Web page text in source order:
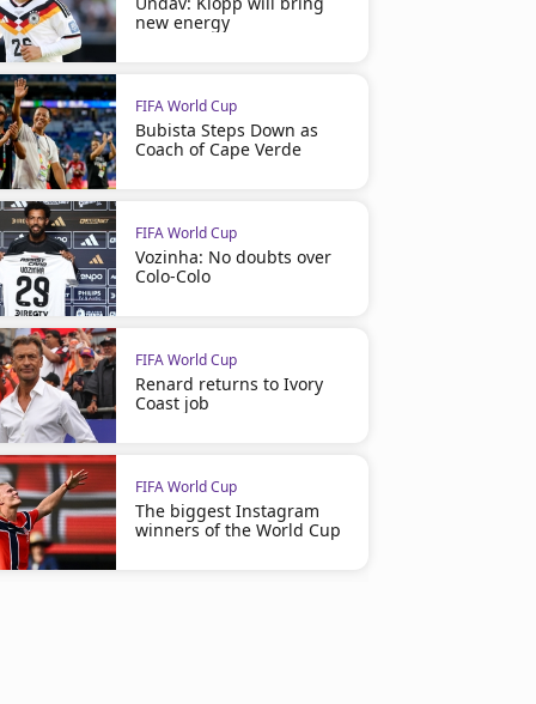
new energy
FIFA World Cup
Bubista Steps Down as
Coach of Cape Verde
FIFA World Cup
Vozinha: No doubts over
Colo-Colo
FIFA World Cup
Renard returns to Ivory
Coast job
FIFA World Cup
The biggest Instagram
winners of the World Cup